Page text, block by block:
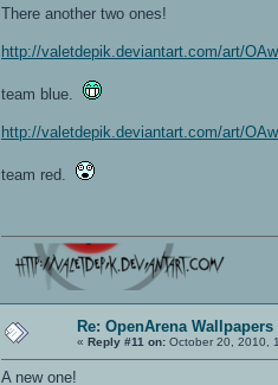
There another two ones!
http://valetdepik.deviantart.com/art/
team blue.
http://valetdepik.deviantart.com/art/
team red.
Re: OpenArena Wallpapers
« Reply #11 on: October 20, 2010,
A new one!